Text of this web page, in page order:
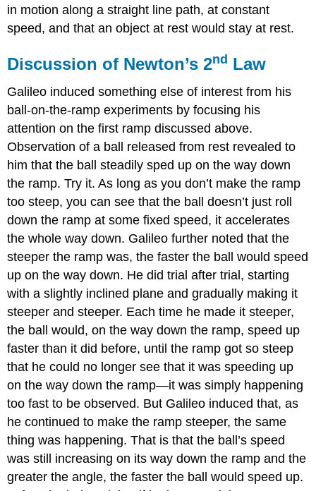
in motion along a straight line path, at constant
speed, and that an object at rest would stay at rest.
Discussion of Newton’s 2nd Law
Galileo induced something else of interest from his
ball-on-the-ramp experiments by focusing his
attention on the first ramp discussed above.
Observation of a ball released from rest revealed to
him that the ball steadily sped up on the way down
the ramp. Try it. As long as you don’t make the ramp
too steep, you can see that the ball doesn’t just roll
down the ramp at some fixed speed, it accelerates
the whole way down. Galileo further noted that the
steeper the ramp was, the faster the ball would speed
up on the way down. He did trial after trial, starting
with a slightly inclined plane and gradually making it
steeper and steeper. Each time he made it steeper,
the ball would, on the way down the ramp, speed up
faster than it did before, until the ramp got so steep
that he could no longer see that it was speeding up
on the way down the ramp—it was simply happening
too fast to be observed. But Galileo induced that, as
he continued to make the ramp steeper, the same
thing was happening. That is that the ball’s speed
was still increasing on its way down the ramp and the
greater the angle, the faster the ball would speed up.